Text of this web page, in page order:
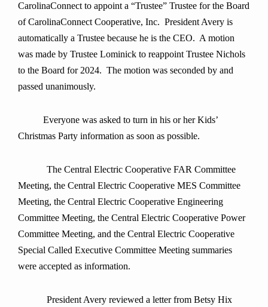
CarolinaConnect to appoint a “Trustee” Trustee for the Board
of CarolinaConnect Cooperative, Inc. President Avery is
automatically a Trustee because he is the CEO. A motion
was made by Trustee Lominick to reappoint Trustee Nichols
to the Board for 2024. The motion was seconded by and
passed unanimously.
Everyone was asked to turn in his or her Kids’
Christmas Party information as soon as possible.
The Central Electric Cooperative FAR Committee
Meeting, the Central Electric Cooperative MES Committee
Meeting, the Central Electric Cooperative Engineering
Committee Meeting, the Central Electric Cooperative Power
Committee Meeting, and the Central Electric Cooperative
Special Called Executive Committee Meeting summaries
were accepted as information.
President Avery reviewed a letter from Betsy Hix